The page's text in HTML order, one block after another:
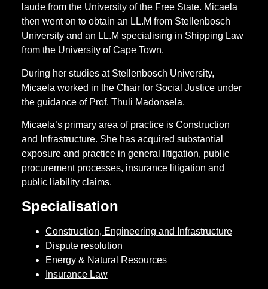
laude from the University of the Free State. Micaela
then went on to obtain an LL.M from Stellenbosch
University and an LL.M specialising in Shipping Law
from the University of Cape Town.
During her studies at Stellenbosch University,
Micaela worked in the Chair for Social Justice under
the guidance of Prof. Thuli Madonsela.
Micaela’s primary area of practice is Construction
and Infrastructure. She has acquired substantial
exposure and practice in general litigation, public
procurement processes, insurance litigation and
public liability claims.
Specialisation
Construction, Engineering and Infrastructure
Dispute resolution
Energy & Natural Resources
Insurance Law